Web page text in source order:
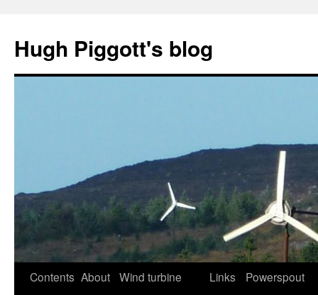
content
Hugh Piggott's blog
Contents About Wind turbine
Links
Powerspout